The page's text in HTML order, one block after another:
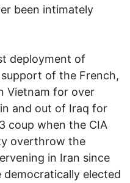
been intimately
deployment of
of the French,
Vietnam for over
and out of Iraq for
coup when the CIA
overthrow the
in Iran since
elected